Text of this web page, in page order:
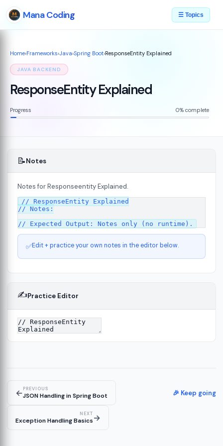
Mana Coding ☰ Topics
Home›Frameworks›Java›Spring Boot›ResponseEntity Explained
JAVA BACKEND
ResponseEntity Explained
Progress 0% complete
📝Notes
Notes for Responseentity Explained.
// ResponseEntity Explained
// Notes:
✅Edit + practice your own notes in the editor below.
✍️Practice Editor
←PREVIOUS
JSON Handling in Spring Boot 🎉 Keep going
NEXT
Exception Handling Basics→